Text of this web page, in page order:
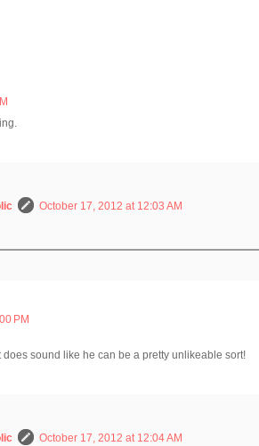
October 17, 2012 at 12:03 AM
PM
does sound like he can be a pretty unlikeable sort!
October 17, 2012 at 12:04 AM